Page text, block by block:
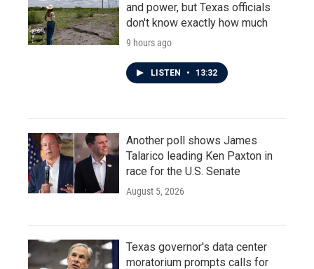
and power, but Texas officials
don't know exactly how much
9 hours ago
LISTEN • 13:32
Another poll shows James
Talarico leading Ken Paxton in
race for the U.S. Senate
August 5, 2026
Texas governor's data center
moratorium prompts calls for